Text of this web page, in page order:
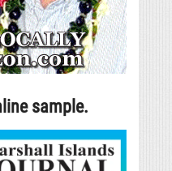
sample.